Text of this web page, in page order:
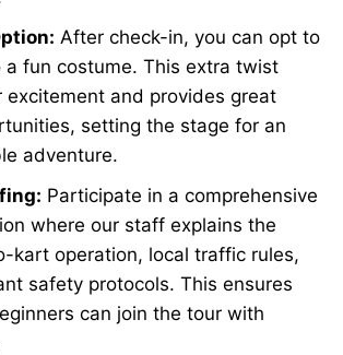
After check-in, you can opt to
a fun costume. This extra twist
excitement and provides great
setting the stage for an
adventure.
Participate in a comprehensive
where our staff explains the
kart operation, local traffic rules,
safety protocols. This ensures
can join the tour with